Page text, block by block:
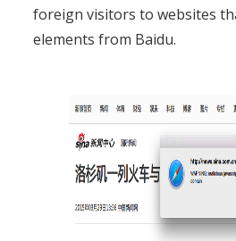
foreign visitors to websites
elements from Baidu.